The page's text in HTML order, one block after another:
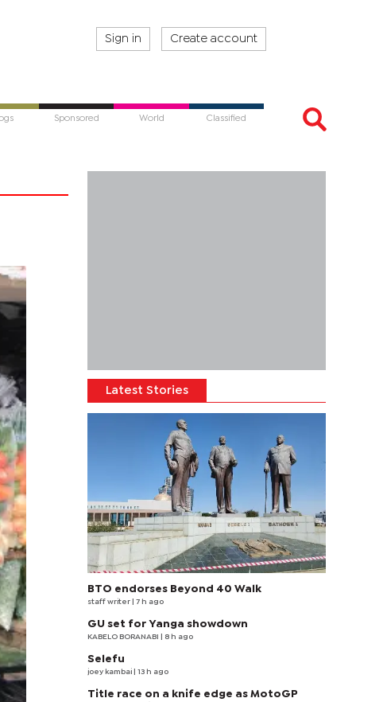
Sign in Create account
Sponsored World Classified
Latest Stories
BTO endorses Beyond 40 Walk
staff writer | 7 h ago
GU set for Yanga showdown
KABELO BORANABI | 8 h ago
Selefu
joey kambai | 13 h ago
Title race on a knife edge as MotoGP